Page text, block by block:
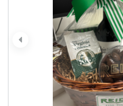
prev